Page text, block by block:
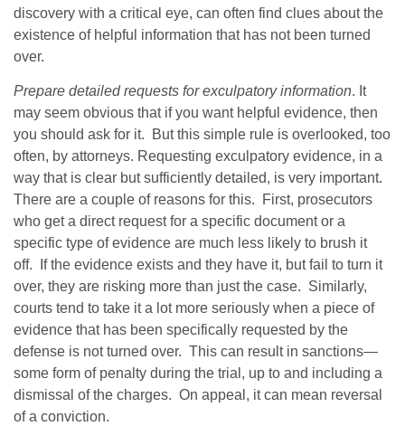
discovery with a critical eye, can often find clues about the
existence of helpful information that has not been turned
over.
Prepare detailed requests for exculpatory information. It
may seem obvious that if you want helpful evidence, then
you should ask for it. But this simple rule is overlooked, too
often, by attorneys. Requesting exculpatory evidence, in a
way that is clear but sufficiently detailed, is very important.
There are a couple of reasons for this. First, prosecutors
who get a direct request for a specific document or a
specific type of evidence are much less likely to brush it
off. If the evidence exists and they have it, but fail to turn it
over, they are risking more than just the case. Similarly,
courts tend to take it a lot more seriously when a piece of
evidence that has been specifically requested by the
defense is not turned over. This can result in sanctions—
some form of penalty during the trial, up to and including a
dismissal of the charges. On appeal, it can mean reversal
of a conviction.